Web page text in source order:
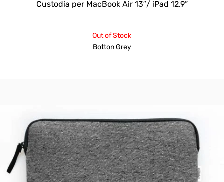
Custodia per MacBook Air 13″/ iPad 12.9”
Out of Stock
Botton Grey